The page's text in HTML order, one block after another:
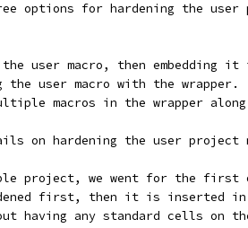
options for hardening the user
the user macro, then embedding it
user macro with the wrapper.
macros in the wrapper
on hardening the user project
project, we went for the first
first, then it is inserted
having any standard cells on